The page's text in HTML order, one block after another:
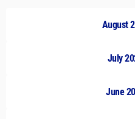
August
July
June